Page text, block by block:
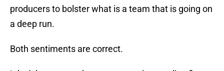
producers to bolster what is a team that is going on
a deep run.
Both sentiments are correct.